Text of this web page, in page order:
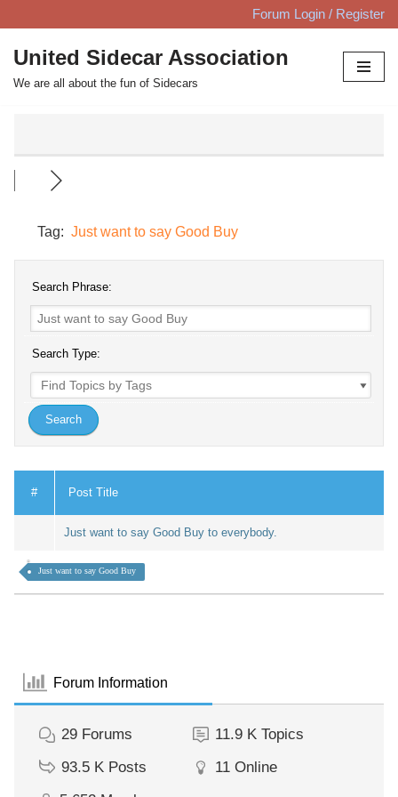
Skip
to
content
Forum Login / Register
United Sidecar Association
We are all about the fun of Sidecars
Tag: Just want to say Good Buy
Search Phrase:
Search Type:
# Post Title
Just want to say Good Buy to everybody.
Just want to say Good Buy
Forum Information
29 Forums 11.9 K Topics
93.5 K Posts 11 Online